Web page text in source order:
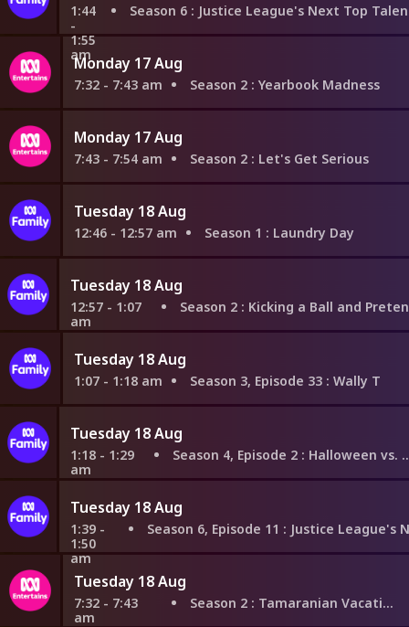
1:44
-
1:55
am
Season 6 : Justice League's Next Top Talent Idol Star: Justice League Edition Part 1; Justice League's Next Top Talent Idol
Monday 17 Aug
7:32 - 7:43 am Season 2 : Yearbook Madness
Monday 17 Aug
7:43 - 7:54 am Season 2 : Let's Get Serious
Tuesday 18 Aug
12:46 - 12:57 am Season 1 : Laundry Day
Tuesday 18 Aug
12:57 - 1:07
am
Season 2 : Kicking a Ball and Pretending to
Tuesday 18 Aug
1:07 - 1:18 am Season 3, Episode 33 : Wally T
Tuesday 18 Aug
1:18 - 1:29
am
Season 4, Episode 2 : Halloween vs. Christmas
Tuesday 18 Aug
1:39 -
1:50
am
Season 6, Episode 11 : Justice League's Next Top Talent Idol Star:
Tuesday 18 Aug
7:32 - 7:43
am
Season 2 : Tamaranian Vacation